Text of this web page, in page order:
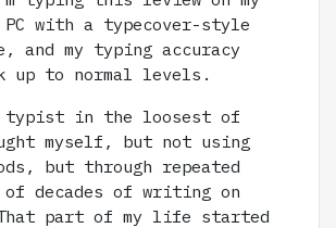
with a typecover-style
and my typing accuracy
up to normal levels.
typist in the loosest of
myself, but not using
but through repeated
decades of writing on
That part of my life started